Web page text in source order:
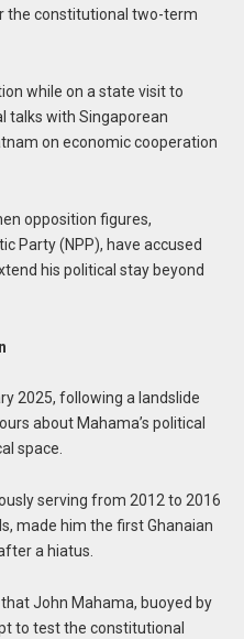
the constitutional two-term
while on a state visit to
talks with Singaporean
on economic cooperation
opposition figures,
Party (NPP), have accused
his political stay beyond
2025, following a landslide
about Mahama’s political
space.
serving from 2012 to 2016
made him the first Ghanaian
a hiatus.
John Mahama, buoyed by
to test the constitutional